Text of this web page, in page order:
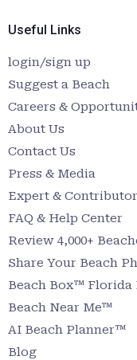
Useful Links
login/sign up
Suggest a Beach
Careers &
About Us
Contact Us
Press & Media
Expert &
FAQ & Help Center
Review 4,000+
Share Your Beach
Beach Box™ Florida
Beach Near Me™
AI Beach Planner™
Blog